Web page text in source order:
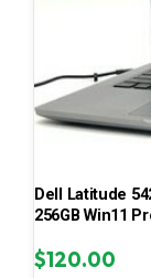
Dell Latitude
256GB Win11
$120.00